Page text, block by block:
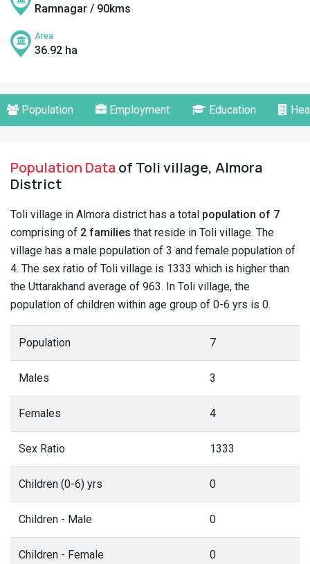
Ramnagar / 90kms
Area
36.92 ha
Population Employment Education
Population Dataof Toli village, Almora
District
Toli village in Almora district has a total population of 7
comprising of 2 families that reside in Toli village. The
village has a male population of 3 and female population of
4. The sex ratio of Toli village is 1333 which is higher than
the Uttarakhand average of 963. In Toli village, the
population of children within age group of 0-6 yrs is 0.
Population 7
Males 3
Females 4
Sex Ratio 1333
Children (0-6) yrs 0
Children - Male 0
Children - Female 0